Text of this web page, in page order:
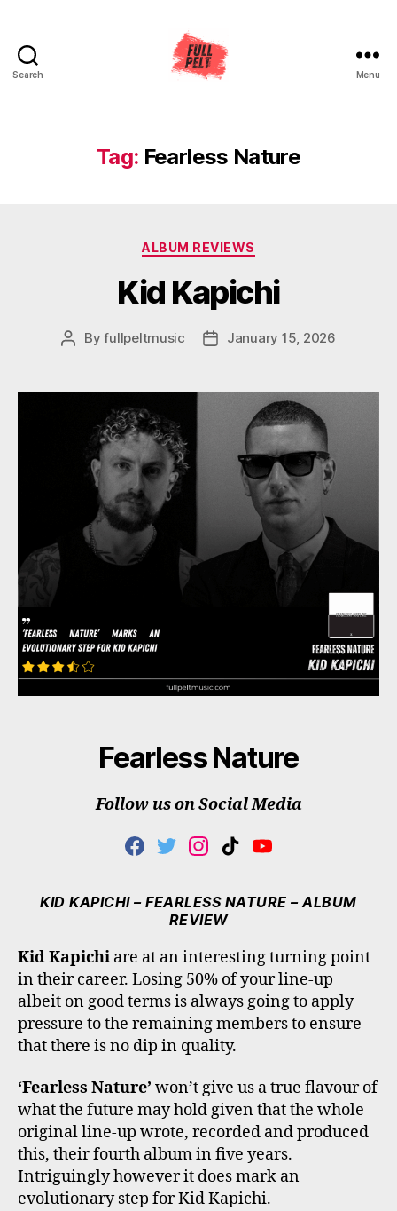
Search Menu
Tag: Fearless Nature
Categories
ALBUM REVIEWS
Kid Kapichi
PostByfullpeltmusic
PostJanuary 15, 2026
Fearless Nature
Follow us on Social Media
F
E
K
T
T
T
I
T
A
R
A
M
T
T
Y
T
KID KAPICHI – FEARLESS NATURE – ALBUM
REVIEW
Kid Kapichi are at an interesting turning point
in their career. Losing 50% of your line-up
albeit on good terms is always going to apply
pressure to the remaining members to ensure
that there is no dip in quality.
‘Fearless Nature’ won’t give us a true flavour of
what the future may hold given that the whole
original line-up wrote, recorded and produced
this, their fourth album in five years.
Intriguingly however it does mark an
evolutionary step for Kid Kapichi.